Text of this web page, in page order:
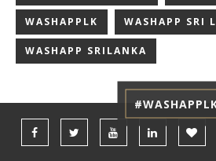
WASHAPPLK WASHAPP SRI
WASHAPP SRILANKA